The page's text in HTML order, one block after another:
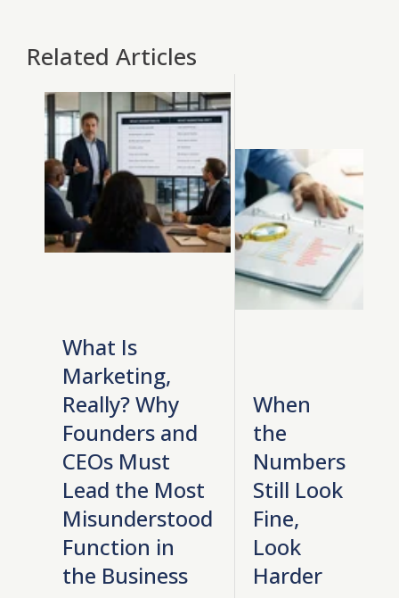
Related Articles
What Is
Marketing,
Really? Why
Founders and
CEOs Must
Lead the Most
Misunderstood
Function in
the Business
When
the
Numbers
Still Look
Fine,
Look
Harder